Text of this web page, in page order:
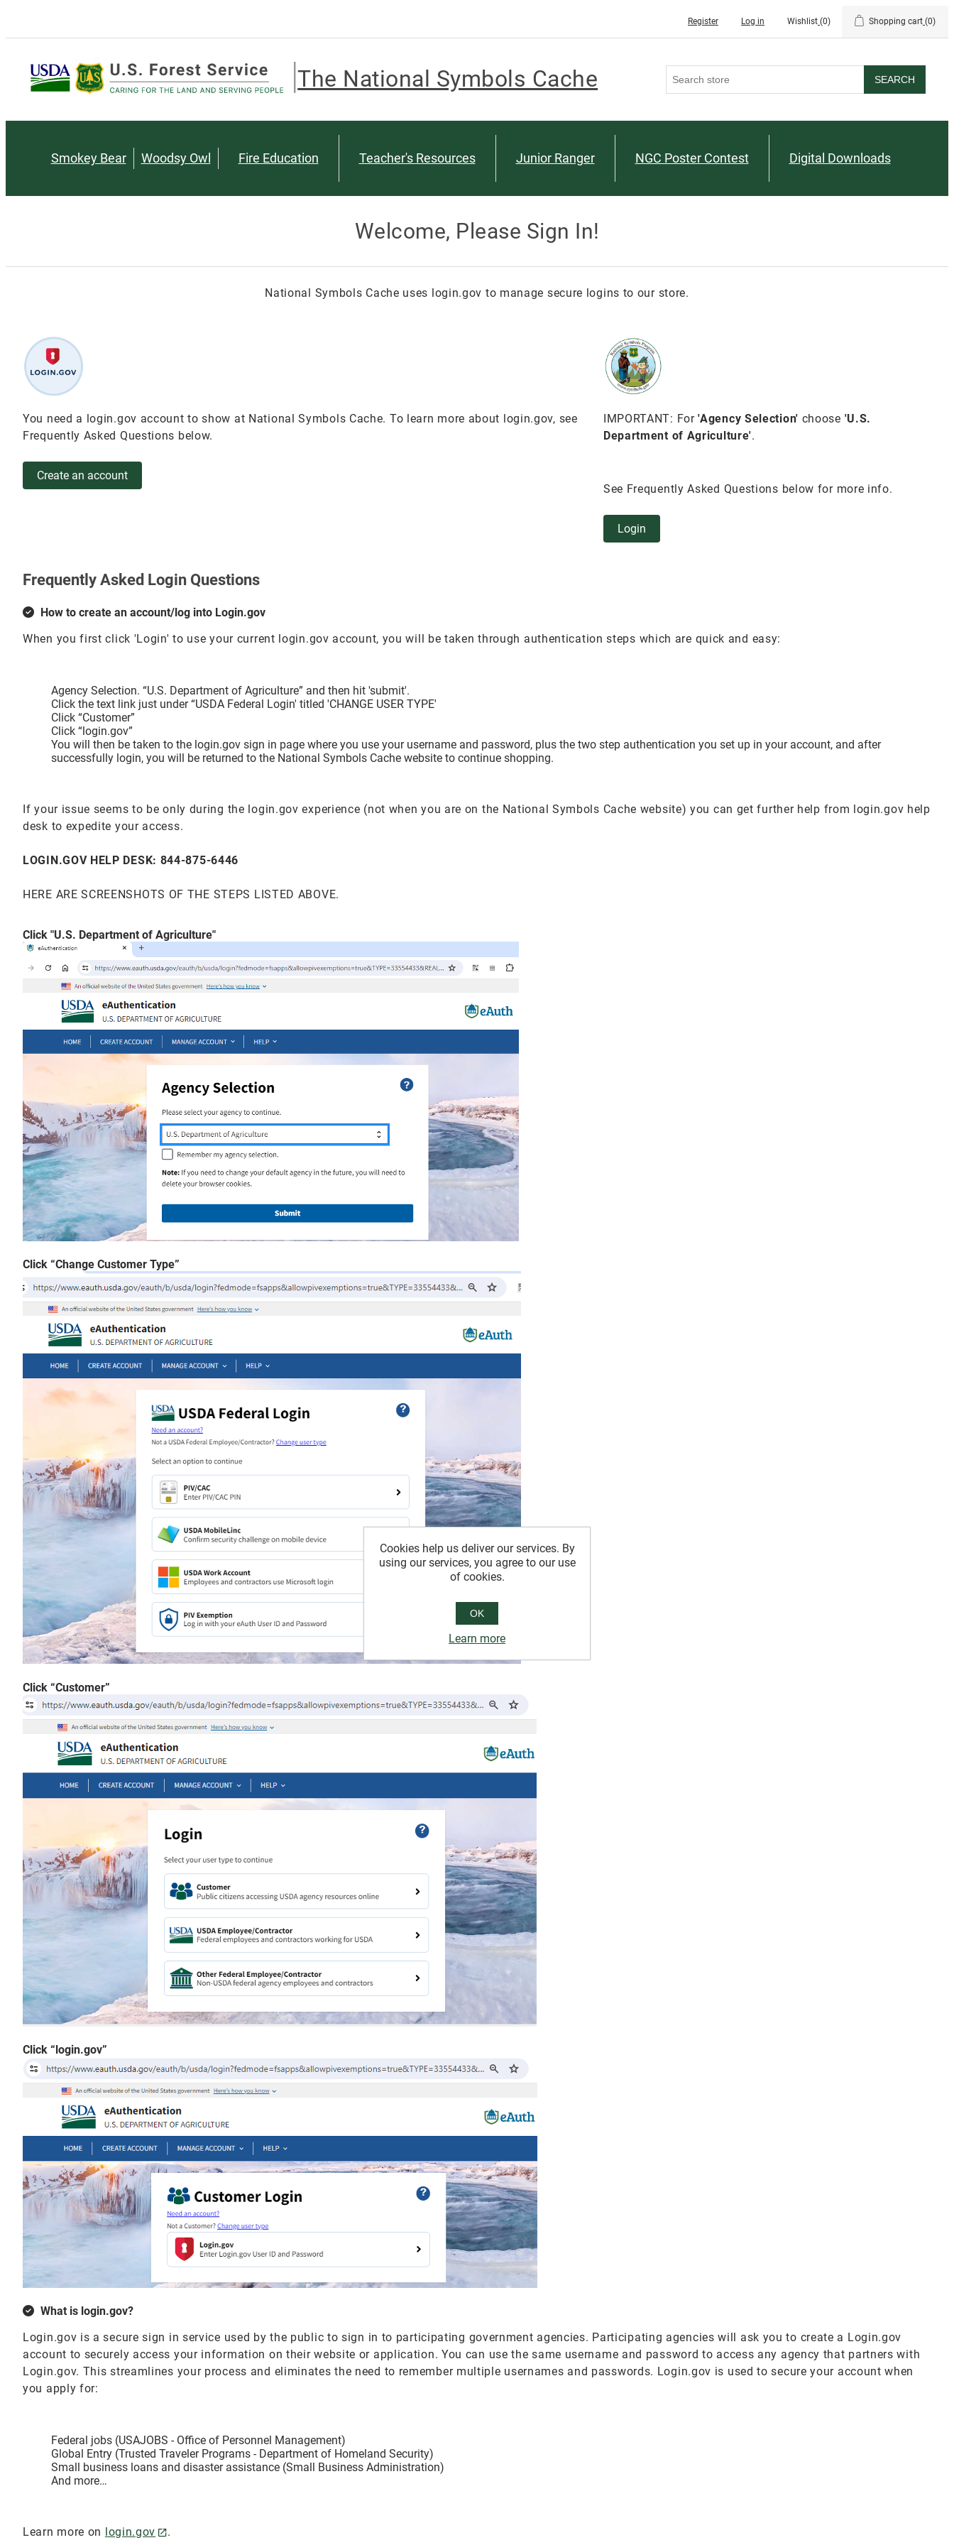
Register Log in Wishlist (0) Shopping cart (0)
The National Symbols Cache SEARCH
Smokey Bear Woodsy Owl Fire Education Teacher's Resources Junior Ranger NGC Poster Contest Digital Downloads
Welcome, Please Sign In!
National Symbols Cache uses login.gov to manage secure logins to our store.
You need a login.gov account to show at National Symbols Cache. To learn more about login.gov, see
Frequently Asked Questions below.
Create an account
IMPORTANT: For'Agency Selection' choose 'U.S.
Department of Agriculture'.
See Frequently Asked Questions below for more info.
Login
Frequently Asked Login Questions
How to create an account/log into Login.gov
When you first click 'Login' to use your current login.gov account, you will be taken through authentication steps which are quick and easy:
Agency Selection. “U.S. Department of Agriculture” and then hit 'submit'.
Click the text link just under “USDA Federal Login' titled 'CHANGE USER TYPE'
Click “Customer”
Click “login.gov”
You will then be taken to the login.gov sign in page where you use your username and password, plus the two step authentication you set up in your account, and after
successfully login, you will be returned to the National Symbols Cache website to continue shopping.
If your issue seems to be only during the login.gov experience (not when you are on the National Symbols Cache website) you can get further help from login.gov help
desk to expedite your access.
LOGIN.GOV HELP DESK: 844-875-6446
HERE ARE SCREENSHOTS OF THE STEPS LISTED ABOVE.
Click "U.S. Department of Agriculture"
Click “Change Customer Type”
Click “Customer”
Click “login.gov”
What is login.gov?
Login.gov is a secure sign in service used by the public to sign in to participating government agencies. Participating agencies will ask you to create a Login.gov
account to securely access your information on their website or application. You can use the same username and password to access any agency that partners with
Login.gov. This streamlines your process and eliminates the need to remember multiple usernames and passwords. Login.gov is used to secure your account when
you apply for:
Federal jobs (USAJOBS - Office of Personnel Management)
Global Entry (Trusted Traveler Programs - Department of Homeland Security)
Small business loans and disaster assistance (Small Business Administration)
And more…
Learn more on login.gov .
Cookies help us deliver our services. By
using our services, you agree to our use
of cookies.
OK
Learn more